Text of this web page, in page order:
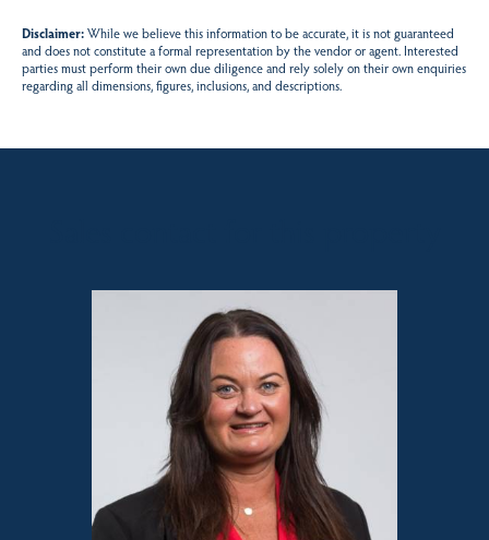
Disclaimer:While we believe this information to be accurate, it is not guaranteed
and does not constitute a formal representation by the vendor or agent. Interested
parties must perform their own due diligence and rely solely on their own enquiries
regarding all dimensions, figures, inclusions, and descriptions.